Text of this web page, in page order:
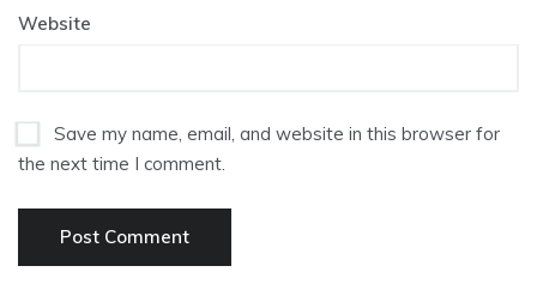
Website
Save my name, email, and website in this browser for
the next time I comment.